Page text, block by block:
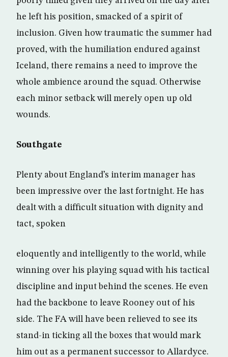
he left his position, smacked of a spirit of
inclusion. Given how traumatic the summer had
proved, with the humiliation endured against
Iceland, there remains a need to improve the
whole ambience around the squad. Otherwise
each minor setback will merely open up old
wounds.
Southgate
Plenty about England’s interim manager has
been impressive over the last fortnight. He has
dealt with a difficult situation with dignity and
tact, spoken
eloquently and intelligently to the world, while
winning over his playing squad with his tactical
discipline and input behind the scenes. He even
had the backbone to leave Rooney out of his
side. The FA will have been relieved to see its
stand-in ticking all the boxes that would mark
him out as a permanent successor to Allardyce.